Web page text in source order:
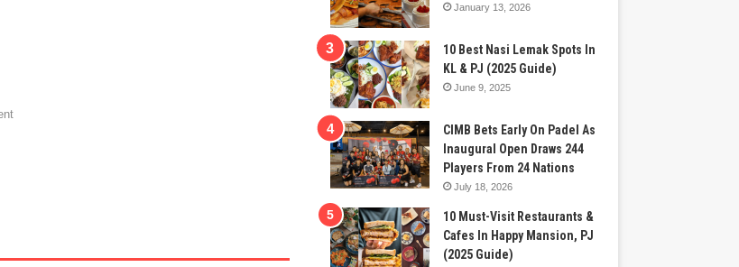
January 13, 2026
10 Best Nasi Lemak Spots In
KL & PJ (2025 Guide)
June 9, 2025
CIMB Bets Early On Padel As
Inaugural Open Draws 244
Players From 24 Nations
July 18, 2026
10 Must-Visit Restaurants &
Cafes In Happy Mansion, PJ
(2025 Guide)